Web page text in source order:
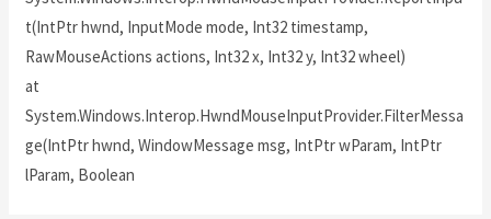
t(IntPtr hwnd, InputMode mode, Int32 timestamp,
RawMouseActions actions, Int32 x, Int32 y, Int32 wheel)
at
System.Windows.Interop.HwndMouseInputProvider.FilterMessa
ge(IntPtr hwnd, WindowMessage msg, IntPtr wParam, IntPtr
lParam, Boolean